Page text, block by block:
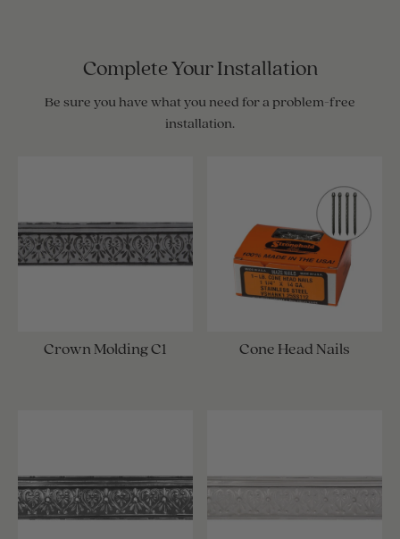
Complete Your Installation
Be sure you have what you need for a problem-free
installation.
Crown Molding C1 Cone Head Nails